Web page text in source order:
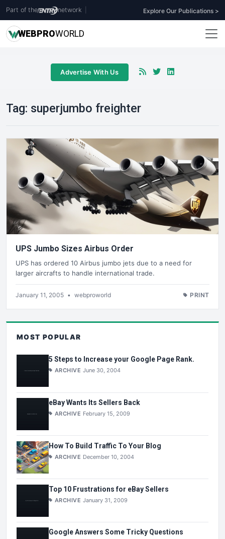
Part of the network Explore Our Publications >
WEBPROWORLD
Advertise With Us
Tag: superjumbo freighter
UPS Jumbo Sizes Airbus Order
UPS has ordered 10 Airbus jumbo jets due to a need for
larger aircrafts to handle international trade.
January 11, 2005 • webproworld PRINT
MOST POPULAR
5 Steps to Increase your Google Page Rank.
ARCHIVE June 30, 2004
eBay Wants Its Sellers Back
ARCHIVE February 15, 2009
How To Build Traffic To Your Blog
ARCHIVE December 10, 2004
Top 10 Frustrations for eBay Sellers
ARCHIVE January 31, 2009
Google Answers Some Tricky Questions